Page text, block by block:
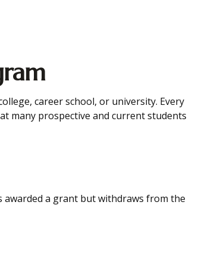
career school, or university. Every
many prospective and current students
awarded a grant but withdraws from the